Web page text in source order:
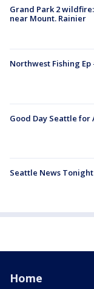
Grand Park 2
near Mount. Rainier
Northwest Fishing Ep
Good Day Seattle for
Seattle News
Home